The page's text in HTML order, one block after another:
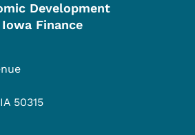
Development
Finance
IA 50315